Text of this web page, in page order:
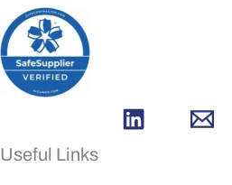
Useful Links